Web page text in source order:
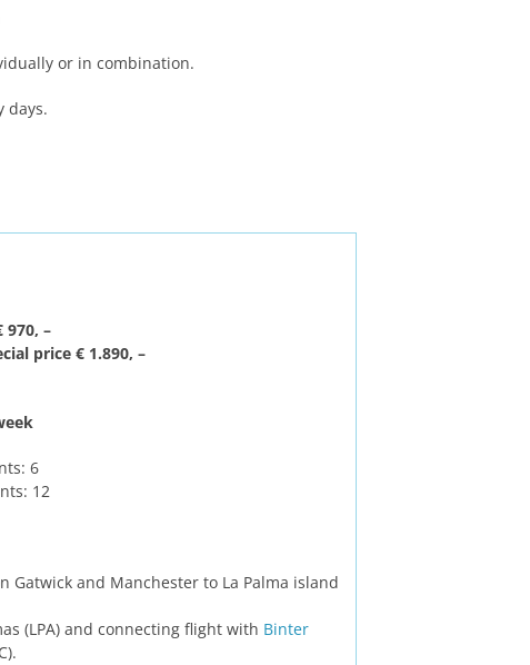
or in combination.
days.
970, –
price € 1.890, –
6
12
Gatwick and Manchester to La Palma island
(LPA) and connecting flight with Binter